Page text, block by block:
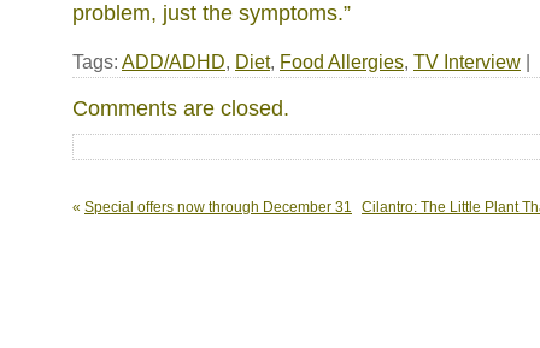
problem, just the symptoms.”
Tags: ADD/ADHD, Diet, Food Allergies, TV Interview |
Comments are closed.
« Special offers now through December 31 Cilantro: The Little Plant